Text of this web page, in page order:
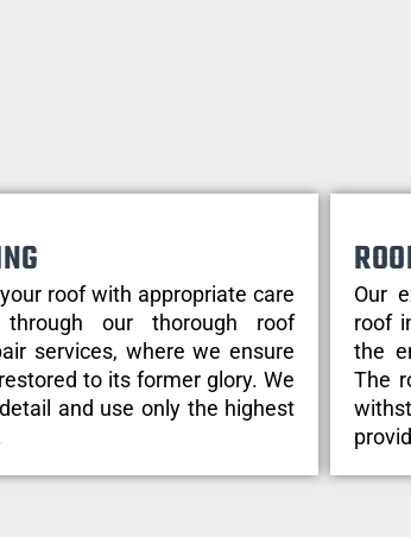
roof with appropriate care
through our thorough roof
services, where we ensure
to its former glory. We
and use only the highest
Our
roof
the
The